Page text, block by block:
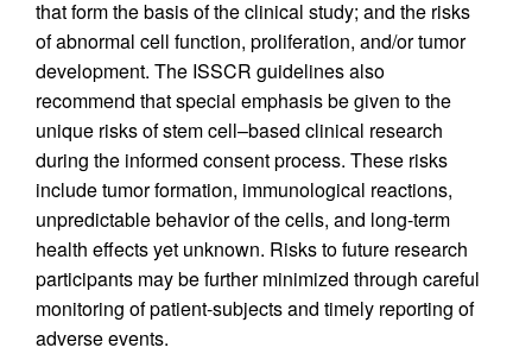
that form the basis of the clinical study; and the risks
of abnormal cell function, proliferation, and/or tumor
development. The ISSCR guidelines also
recommend that special emphasis be given to the
unique risks of stem cell–based clinical research
during the informed consent process. These risks
include tumor formation, immunological reactions,
unpredictable behavior of the cells, and long-term
health effects yet unknown. Risks to future research
participants may be further minimized through careful
monitoring of patient-subjects and timely reporting of
adverse events.